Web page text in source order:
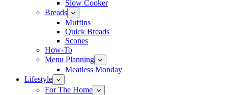
Slow Cooker
Breads
Muffins
Quick Breads
Scones
How-To
Menu Planning
Meatless Monday
Lifestyle
For The Home